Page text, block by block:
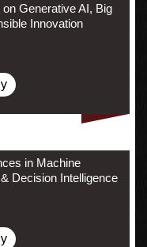
Generative AI, Big
Innovation
in Machine
Decision Intelligence